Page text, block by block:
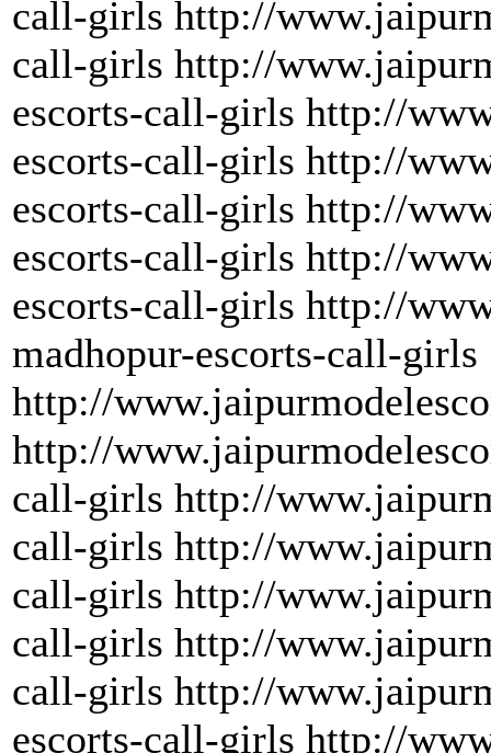
call-girls http://
call-girls http://
escorts-call-girls http://
escorts-call-girls http://
escorts-call-girls http://
escorts-call-girls http://
escorts-call-girls http://
madhopur-escorts-call-girls
http://
http://
call-girls http://
call-girls http://
call-girls http://
call-girls http://
call-girls http://
escorts-call-girls http://